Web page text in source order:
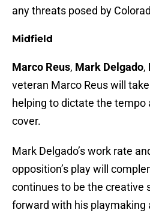
any threats posed by
Midfield
Marco Reus, Mark Delgado,
veteran Marco Reus will
helping to dictate the tempo
cover.
Mark Delgado’s work rate
opposition’s play will
continues to be the creative
forward with his playmaking